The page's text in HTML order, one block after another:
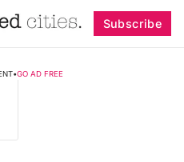
Subscribe
•GO AD FREE